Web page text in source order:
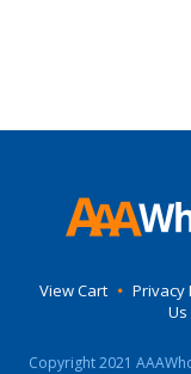
View Cart • Privacy
Us
Copyright 2021